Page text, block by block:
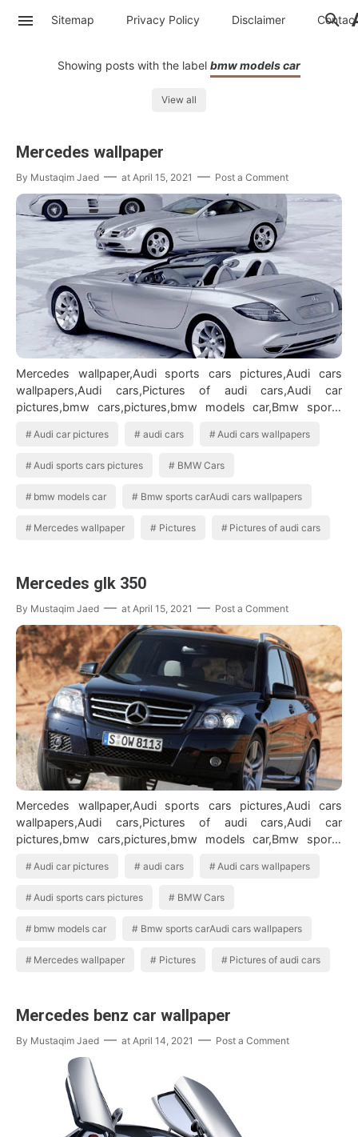
Sitemap Privacy Policy Disclaimer Contac
Showing posts with the label bmw models car
View all
Mercedes wallpaper
By Mustaqim Jaed at April 15, 2021 Post a Comment
Mercedes wallpaper,Audi sports cars pictures,Audi cars
wallpapers,Audi cars,Pictures of audi cars,Audi car
pictures,bmw cars,pictures,bmw models car,Bmw sports
Audi car pictures audi cars Audi cars wallpapers
Audi sports cars pictures BMW Cars
bmw models car Bmw sports carAudi cars wallpapers
Mercedes wallpaper Pictures Pictures of audi cars
Mercedes glk 350
By Mustaqim Jaed at April 15, 2021 Post a Comment
Mercedes wallpaper,Audi sports cars pictures,Audi cars
wallpapers,Audi cars,Pictures of audi cars,Audi car
pictures,bmw cars,pictures,bmw models car,Bmw sports
Audi car pictures audi cars Audi cars wallpapers
Audi sports cars pictures BMW Cars
bmw models car Bmw sports carAudi cars wallpapers
Mercedes wallpaper Pictures Pictures of audi cars
Mercedes benz car wallpaper
By Mustaqim Jaed at April 14, 2021 Post a Comment